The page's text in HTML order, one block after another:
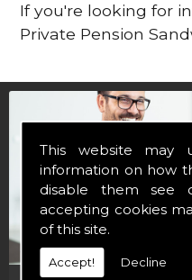
This website may
information on how
disable them see
accepting cookies
of this site.
Accept! Decline
If you're looking for
Private Pension